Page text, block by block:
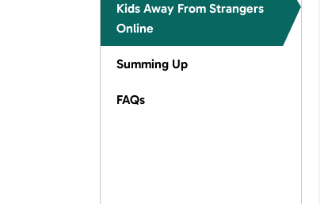
Kids Away From Strangers
Online
Summing Up
FAQs